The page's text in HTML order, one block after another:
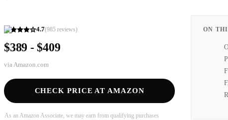
4.7(985 reviews)
$389 - $409
via Amazon.com
CHECK PRICE AT AMAZON
As an Amazon Associate, we may earn from qualifying purchases
ON